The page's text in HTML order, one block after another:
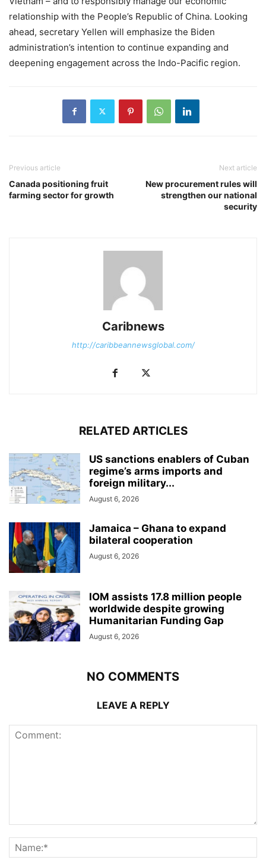
relationship with the People’s Republic of China. Looking
ahead, secretary Yellen will emphasize the Biden
administration’s intention to continue expanding and
deepening engagement across the Indo-Pacific region.
Previous article
Canada positioning fruit
farming sector for growth
Next article
New procurement rules will
strengthen our national
security
Caribnews
http://caribbeannewsglobal.com/
RELATED ARTICLES
US sanctions enablers of Cuban
regime’s arms imports and
foreign military...
August 6, 2026
Jamaica – Ghana to expand
bilateral cooperation
August 6, 2026
IOM assists 17.8 million people
worldwide despite growing
Humanitarian Funding Gap
August 6, 2026
NO COMMENTS
LEAVE A REPLY